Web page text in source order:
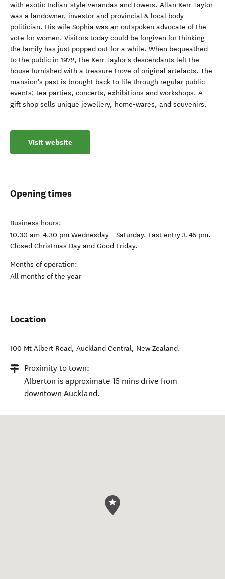
with exotic Indian-style verandas and towers. Allan Kerr Taylor
was a landowner, investor and provincial & local body
politician. His wife Sophia was an outspoken advocate of the
vote for women. Visitors today could be forgiven for thinking
the family has just popped out for a while. When bequeathed
to the public in 1972, the Kerr Taylor's descendants left the
house furnished with a treasure trove of original artefacts. The
mansion's past is brought back to life through regular public
events; tea parties, concerts, exhibitions and workshops. A
gift shop sells unique jewellery, home-wares, and souvenirs.
Visit website
Opening times
Business hours:
10.30 am-4.30 pm Wednesday - Saturday. Last entry 3.45 pm.
Closed Christmas Day and Good Friday.
Months of operation:
All months of the year
Location
100 Mt Albert Road, Auckland Central, New Zealand.
Proximity to town:
Alberton is approximate 15 mins drive from
downtown Auckland.